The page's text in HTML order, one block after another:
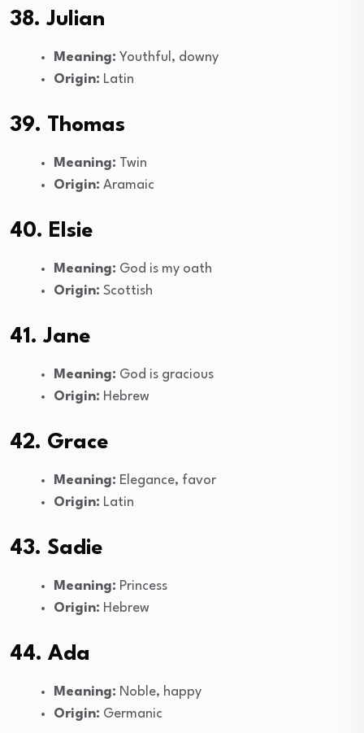
38. Julian
Meaning: Youthful, downy
Origin: Latin
39. Thomas
Meaning: Twin
Origin: Aramaic
40. Elsie
Meaning: God is my oath
Origin: Scottish
41. Jane
Meaning: God is gracious
Origin: Hebrew
42. Grace
Meaning: Elegance, favor
Origin: Latin
43. Sadie
Meaning: Princess
Origin: Hebrew
44. Ada
Meaning: Noble, happy
Origin: Germanic